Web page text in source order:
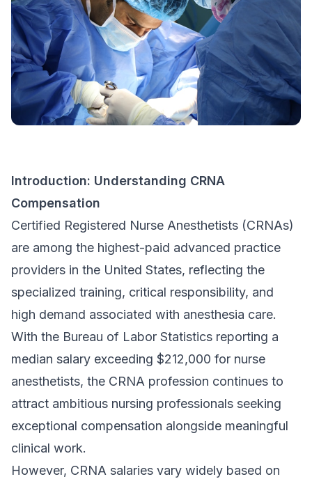
Introduction: Understanding CRNA
Compensation
Certified Registered Nurse Anesthetists (CRNAs)
are among the highest-paid advanced practice
providers in the United States, reflecting the
specialized training, critical responsibility, and
high demand associated with anesthesia care.
With the Bureau of Labor Statistics reporting a
median salary exceeding $212,000 for nurse
anesthetists, the CRNA profession continues to
attract ambitious nursing professionals seeking
exceptional compensation alongside meaningful
clinical work.
However, CRNA salaries vary widely based on